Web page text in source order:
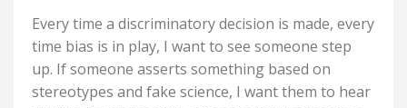
Every time a discriminatory decision is made, every
time bias is in play, I want to see someone step
up. If someone asserts something based on
stereotypes and fake science, I want them to hear